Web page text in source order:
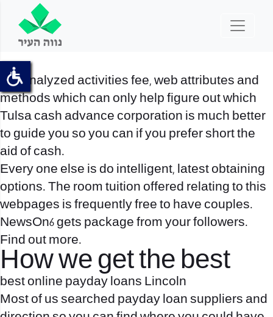
We analyzed activities fee, web attributes and
methods which can only help figure out which
Tulsa cash advance corporation is much better
to guide you so you can if you prefer short the
aid of cash.
Every one else is do intelligent, latest obtaining
options. The room tuition offered relating to this
webpages is frequently free to have couples.
NewsOn6 gets package from your followers.
Find out more.
How we get the best
best online payday loans Lincoln
Most of us searched payday loan suppliers and